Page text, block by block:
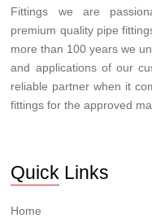
Fittings we are
premium quality pipe
more than 100 years we
and applications of our
reliable partner when it
fittings for the approved
Quick Links
Home